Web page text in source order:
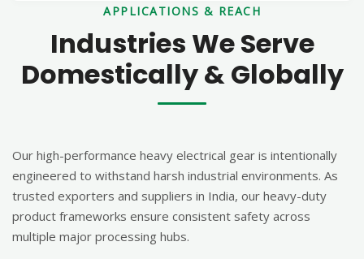
APPLICATIONS & REACH
Industries We Serve
Domestically & Globally
Our high-performance heavy electrical gear is intentionally
engineered to withstand harsh industrial environments. As
trusted exporters and suppliers in India, our heavy-duty
product frameworks ensure consistent safety across
multiple major processing hubs.